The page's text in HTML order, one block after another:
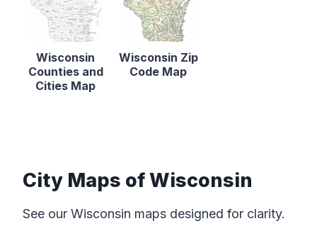
Wisconsin
Counties and
Cities Map
Wisconsin Zip
Code Map
City Maps of Wisconsin
See our Wisconsin maps designed for clarity.